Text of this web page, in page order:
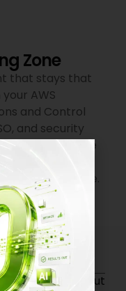
Zone
that stays that
AWS
and Control
and security
GuardDuty are
and
from day one.
months without